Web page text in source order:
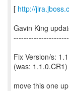
[ http://
Gavin King
Fix Version/s:
(was: 1.1.0.CR1)
move this one up